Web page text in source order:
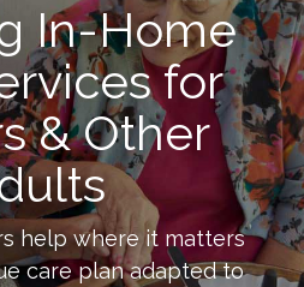
In-Home
for
& Other
help where it matters
care plan adapted to